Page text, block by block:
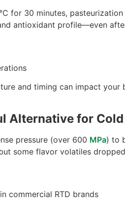
for 30 minutes,
antioxidant profile—even
and timing can impact your
Alternative for
pressure (over 600 MPa) to
some flavor volatiles
commercial RTD brands